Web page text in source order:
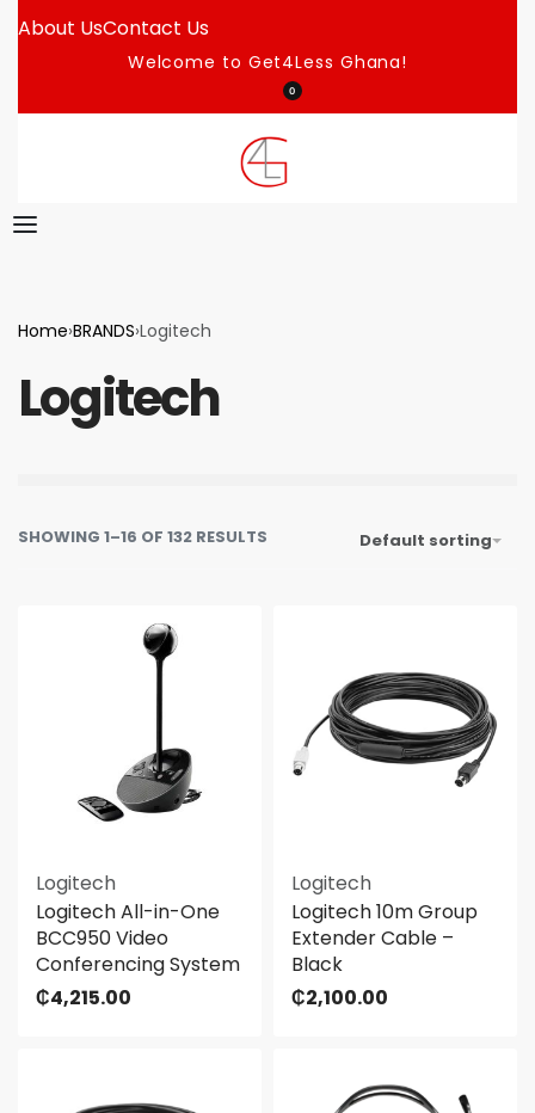
About UsContact Us
Welcome to Get4Less Ghana!
0
Home›BRANDS›Logitech
Logitech
SHOWING 1–16 OF 132 RESULTS Default sorting
Logitech
Logitech All-in-One
BCC950 Video
Conferencing System
₵4,215.00
Logitech
Logitech 10m Group
Extender Cable –
Black
₵2,100.00